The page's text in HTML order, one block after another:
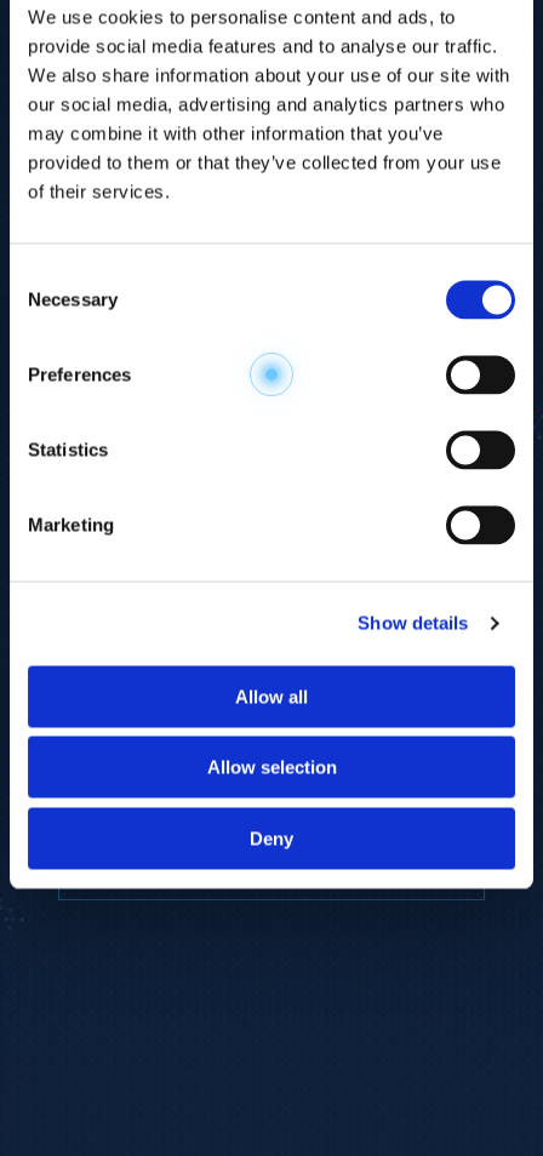
We use cookies to personalise content and ads, to
provide social media features and to analyse our traffic.
We also share information about your use of our site with
our social media, advertising and analytics partners who
may combine it with other information that you’ve
provided to them or that they’ve collected from your use
of their services.
Selection
Necessary
Preferences
Statistics
Marketing
Show details
Allow all
Allow selection
Deny
Explore the
Metabolome.
Accelerate your
discovery.
electrophoresis-mass spectrometry (CE-MS)
biomarker discovery and cellular biology
research.
EXPLORE PLATFORMS →